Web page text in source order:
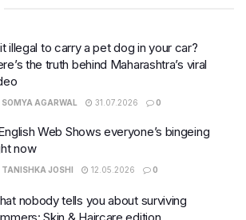
illegal to carry a pet dog in your car?
the truth behind Maharashtra’s viral
SOMYA AGARWAL 31.07.2026 0
Web Shows everyone’s bingeing
now
TANISHKA JOSHI 12.05.2026 0
nobody tells you about surviving